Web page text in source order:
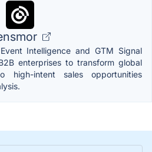
Intelligence and GTM Signal
enterprises to transform global
high-intent sales opportunities